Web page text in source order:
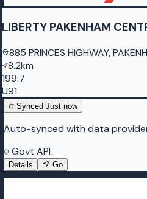
LIBERTY PAKENHAM
885 PRINCES HIGHWAY,
8.2km
199.7
U91
Synced Just now
Auto-synced with data
Govt API
Details Go